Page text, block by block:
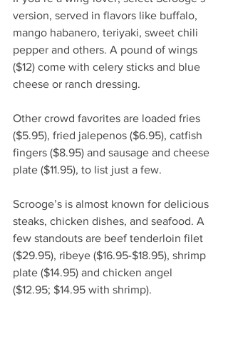
version, served in flavors like buffalo,
mango habanero, teriyaki, sweet chili
pepper and others. A pound of wings
($12) come with celery sticks and blue
cheese or ranch dressing.
Other crowd favorites are loaded fries
($5.95), fried jalepenos ($6.95), catfish
fingers ($8.95) and sausage and cheese
plate ($11.95), to list just a few.
Scrooge’s is almost known for delicious
steaks, chicken dishes, and seafood. A
few standouts are beef tenderloin filet
($29.95), ribeye ($16.95-$18.95), shrimp
plate ($14.95) and chicken angel
($12.95; $14.95 with shrimp).